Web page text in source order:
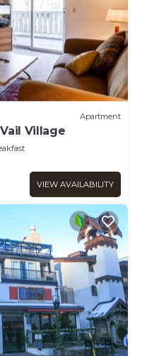
Apartment
Village
VIEW AVAILABILITY